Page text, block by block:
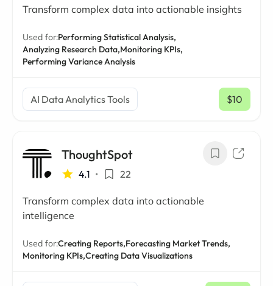
Transform complex data into actionable insights
Used for:Performing Statistical Analysis,
Analyzing Research Data,Monitoring KPIs,
Performing Variance Analysis
AI Data Analytics Tools $10
/ mo
ThoughtSpot
4.1 • 22
Transform complex data into actionable
intelligence
Used for:Creating Reports,Forecasting Market Trends,
Monitoring KPIs,Creating Data Visualizations